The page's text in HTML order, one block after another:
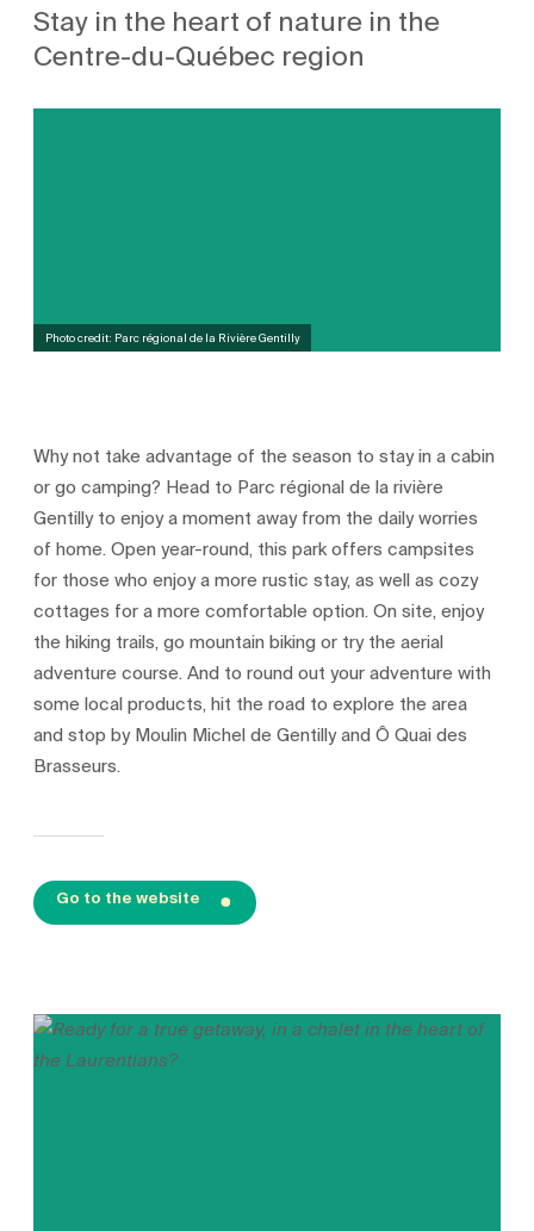
Stay in the heart of nature in the
Centre-du-Québec region
Photo credit: Parc régional de la Rivière Gentilly
Why not take advantage of the season to stay in a cabin
or go camping? Head to Parc régional de la rivière
Gentilly to enjoy a moment away from the daily worries
of home. Open year-round, this park offers campsites
for those who enjoy a more rustic stay, as well as cozy
cottages for a more comfortable option. On site, enjoy
the hiking trails, go mountain biking or try the aerial
adventure course. And to round out your adventure with
some local products, hit the road to explore the area
and stop by Moulin Michel de Gentilly and Ô Quai des
Brasseurs.
Go to the website